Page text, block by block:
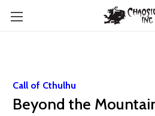
Call of Cthulhu
Beyond the